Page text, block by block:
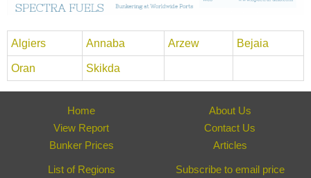
Algiers Annaba Arzew Bejaia
Oran Skikda
Home
View Report
Bunker Prices
About Us
Contact Us
Articles
List of Regions
Subscribe to email price